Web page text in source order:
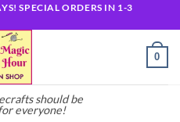
SPECIAL ORDERS IN 1-3
should be
everyone!
0